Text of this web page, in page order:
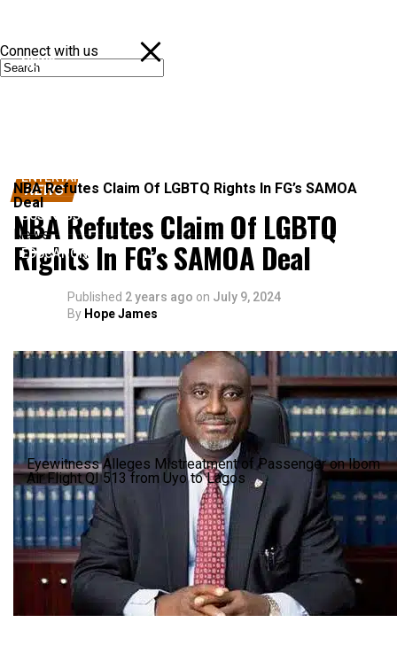
NEWS
ENTERTAINMENT
BUSINESS
EDUCATION
Connect with us
NBA Refutes Claim Of LGBTQ Rights In FG’s SAMOA
Deal
News
Eyewitness Alleges Mistreatment of Passenger on Ibom
Air Flight QI 513 from Uyo to Lagos
NEWS
NBA Refutes Claim Of LGBTQ
Rights In FG’s SAMOA Deal
Published 2 years ago on July 9, 2024
By Hope James